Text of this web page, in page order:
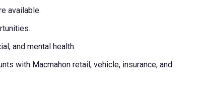
available.
and mental health.
with Macmahon retail, vehicle, insurance, and